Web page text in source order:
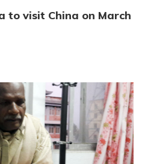
to visit China on March